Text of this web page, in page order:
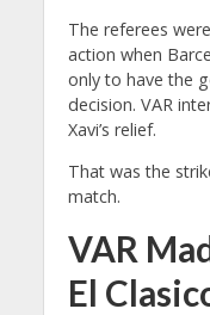
The referees
action when
only to have the
decision. VAR
Xavi’s relief.
That was the
match.
VAR
El